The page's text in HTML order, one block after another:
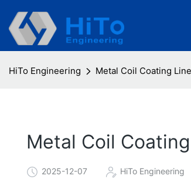
HiTo Engineering Metal Coil Coating
Metal Coil
2025-12-07 HiTo Engineering